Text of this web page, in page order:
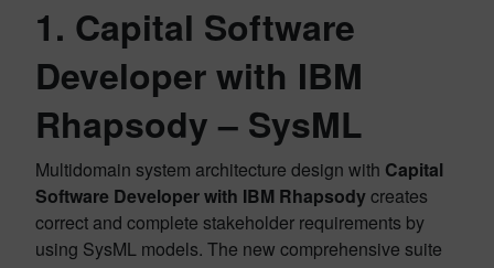
1. Capital Software
Developer with IBM
Rhapsody – SysML
Multidomain system architecture design with Capital
Software Developer with IBM Rhapsodycreates
correct and complete stakeholder requirements by
using SysML models. The new comprehensive suite